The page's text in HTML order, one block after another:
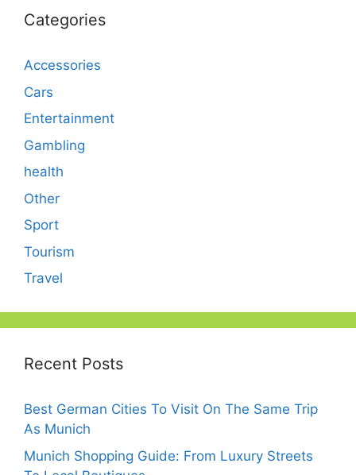
Categories
Accessories
Cars
Entertainment
Gambling
health
Other
Sport
Tourism
Travel
Recent Posts
Best German Cities To Visit On The Same Trip
As Munich
Munich Shopping Guide: From Luxury Streets